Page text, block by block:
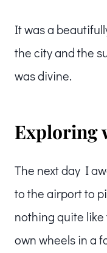
It was a
the city and the
was divine.
Exploring
The next day I
to the airport to
nothing quite
own wheels in a